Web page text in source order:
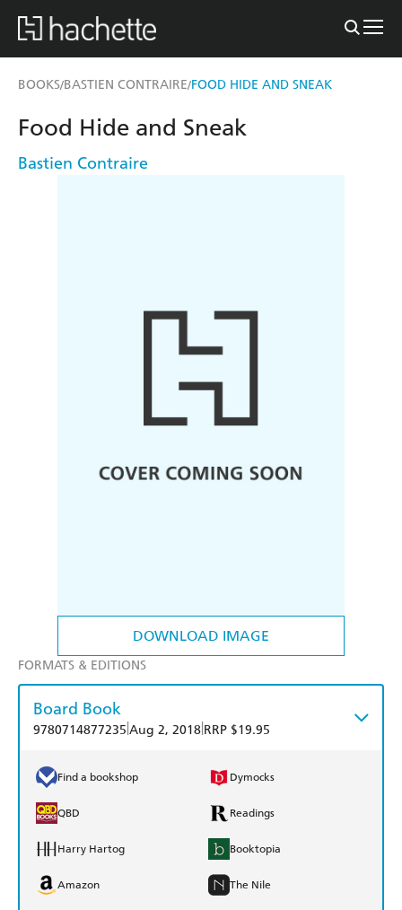
BOOKS/BASTIEN CONTRAIRE/FOOD HIDE AND SNEAK
DOWNLOAD IMAGE
Food Hide and Sneak
Bastien Contraire
FORMATS & EDITIONS
Board Book
9780714877235 Aug 2, 2018 RRP $19.95
Find a bookshop Dymocks
QBD Readings
Harry Hartog Booktopia
Amazon The Nile